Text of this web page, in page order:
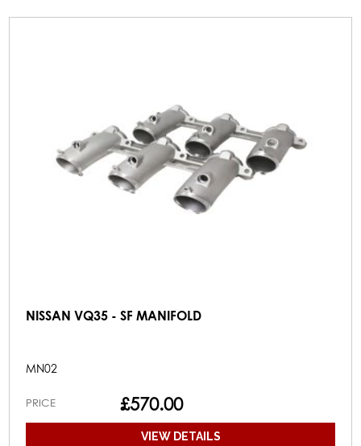
NISSAN VQ35 - SF MANIFOLD
MN02
PRICE £570.00
VIEW DETAILS